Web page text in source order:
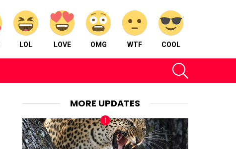
LOL LOVE OMG WTF COOL
MORE UPDATES